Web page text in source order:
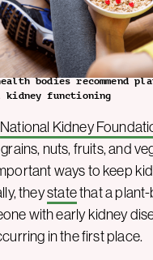
bodies recommend
kidney functioning
National Kidney
nuts, fruits, and
ways to keep
theystatethat a
with early kidney
in the first place.